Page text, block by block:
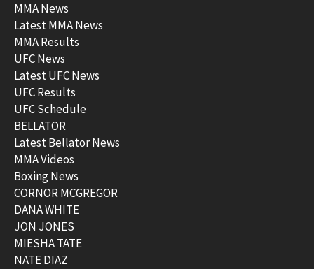
MMA News
Latest MMA News
MMA Results
UFC News
Latest UFC News
UFC Results
UFC Schedule
BELLATOR
Latest Bellator News
MMA Videos
Boxing News
CORNOR MCGREGOR
DANA WHITE
JON JONES
MIESHA TATE
NATE DIAZ